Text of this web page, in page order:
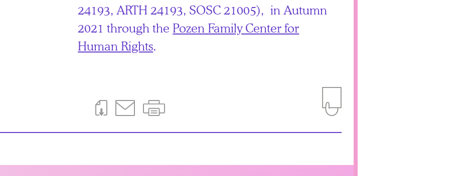
24193, ARTH 24193, SOSC 21005), in Autumn
2021 through the Pozen Family Center for
Human Rights.